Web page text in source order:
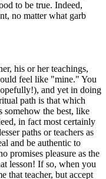
to be true. Indeed,
no matter what garb
his or her teachings,
feel like "mine." You
and yet in doing
path is that which
somehow the best, like
in fact most certainly
paths or teachers as
and be authentic to
promises pleasure as the
lesson! If so, when you
that teacher, but accept